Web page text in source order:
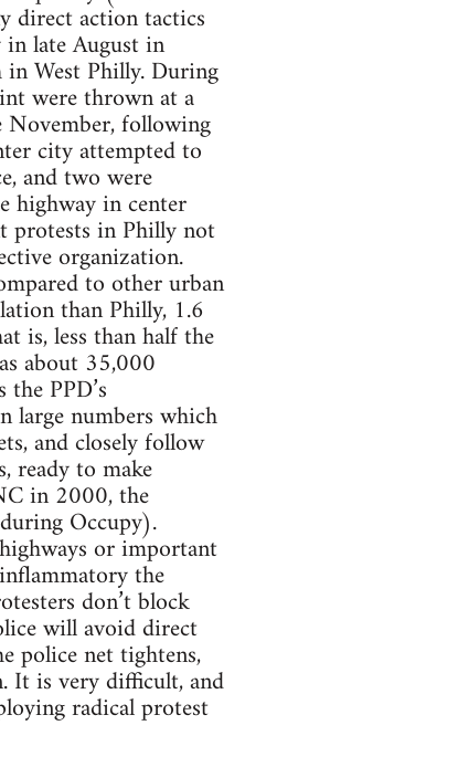
direct action tactics
in late August in
in West Philly. During
were thrown at a
November, following
city attempted to
and two were
highway in center
protests in Philly not
organization.
to other urban
than Philly, 1.6
is, less than half the
about 35,000
PPD’s
large numbers which
and closely follow
ready to make
in 2000, the
Occupy).
or important
the
don’t block
will avoid direct
police net tightens,
It is very difficult, and
radical protest